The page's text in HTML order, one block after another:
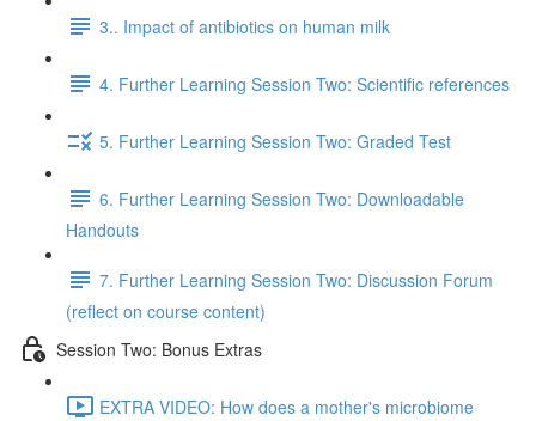
3.. Impact of antibiotics on human milk
4. Further Learning Session Two: Scientific references
5. Further Learning Session Two: Graded Test
6. Further Learning Session Two: Downloadable
Handouts
7. Further Learning Session Two: Discussion Forum
(reflect on course content)
Session Two: Bonus Extras
EXTRA VIDEO: How does a mother's microbiome